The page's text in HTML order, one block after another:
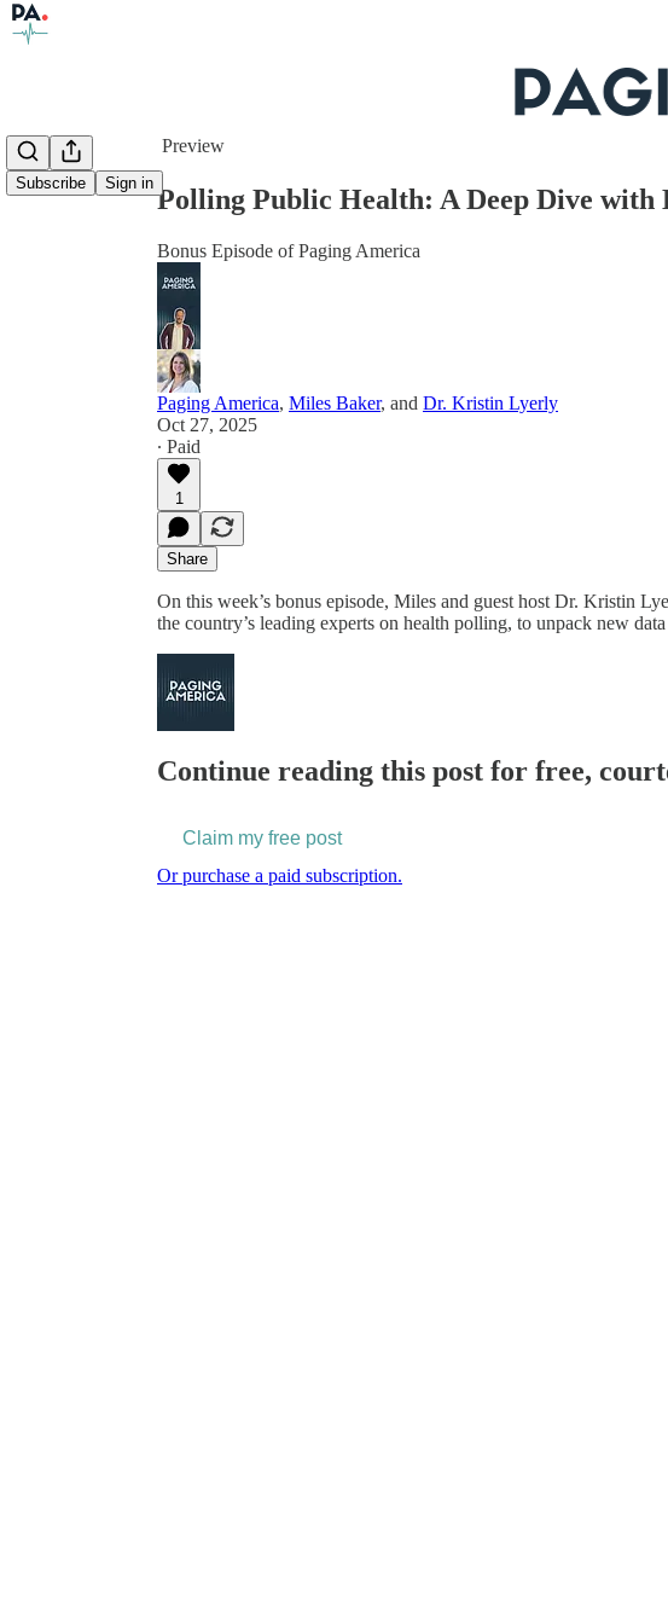
Subscribe Sign in
Preview
Polling Public Health: A Deep Dive with
Bonus Episode of Paging America
Paging America, Miles Baker, and Dr. Kristin Lyerly
Oct 27, 2025
∙ Paid
1
Share
On this week’s bonus episode, Miles and guest host Dr. Kristin
the country’s leading experts on health polling, to unpack new
Continue reading this post for free,
Claim my free post
Or purchase a paid subscription.